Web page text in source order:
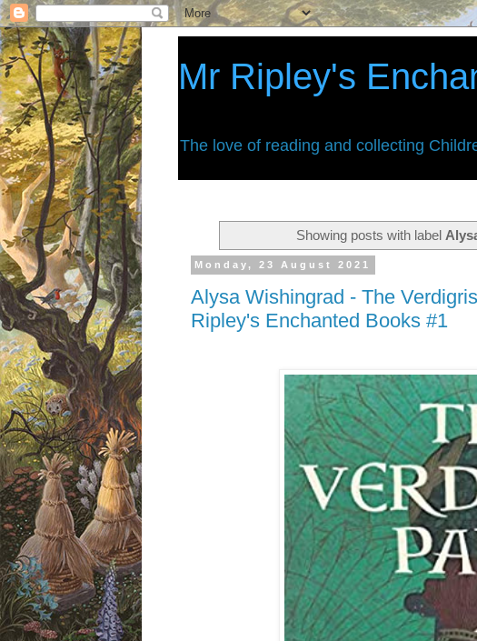
Mr Ripley's
The love of reading and collecting
Showing posts with label
Monday, 23 August 2021
Alysa Wishingrad - The
Ripley's Enchanted Books #1